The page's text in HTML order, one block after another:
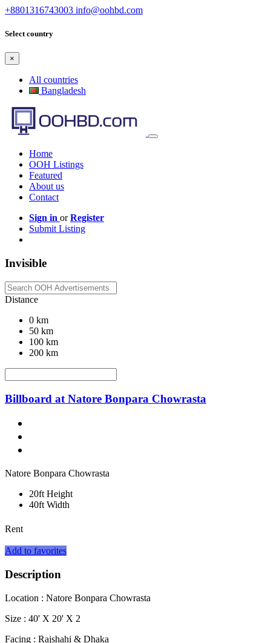
+8801316743003 info@oohbd.com
Select country
×
All countries
Bangladesh
Home
OOH Listings
Featured
About us
Contact
Sign in orRegister
Submit Listing
Invisible
Distance
0 km
50 km
100 km
200 km
Billboard at Natore Bonpara Chowrasta
Natore Bonpara Chowrasta
20ft Height
40ft Width
Rent
Add to favorites
Description
Location : Natore Bonpara Chowrasta
Size : 40' X 20' X 2
Facing : Rajshahi & Dhaka